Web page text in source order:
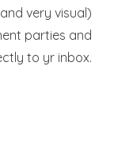
very visual)
parties and
to yr inbox.